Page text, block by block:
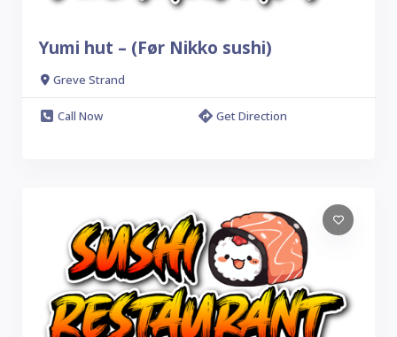
Yumi hut – (Før Nikko sushi)
Greve Strand
Call Now Get Direction